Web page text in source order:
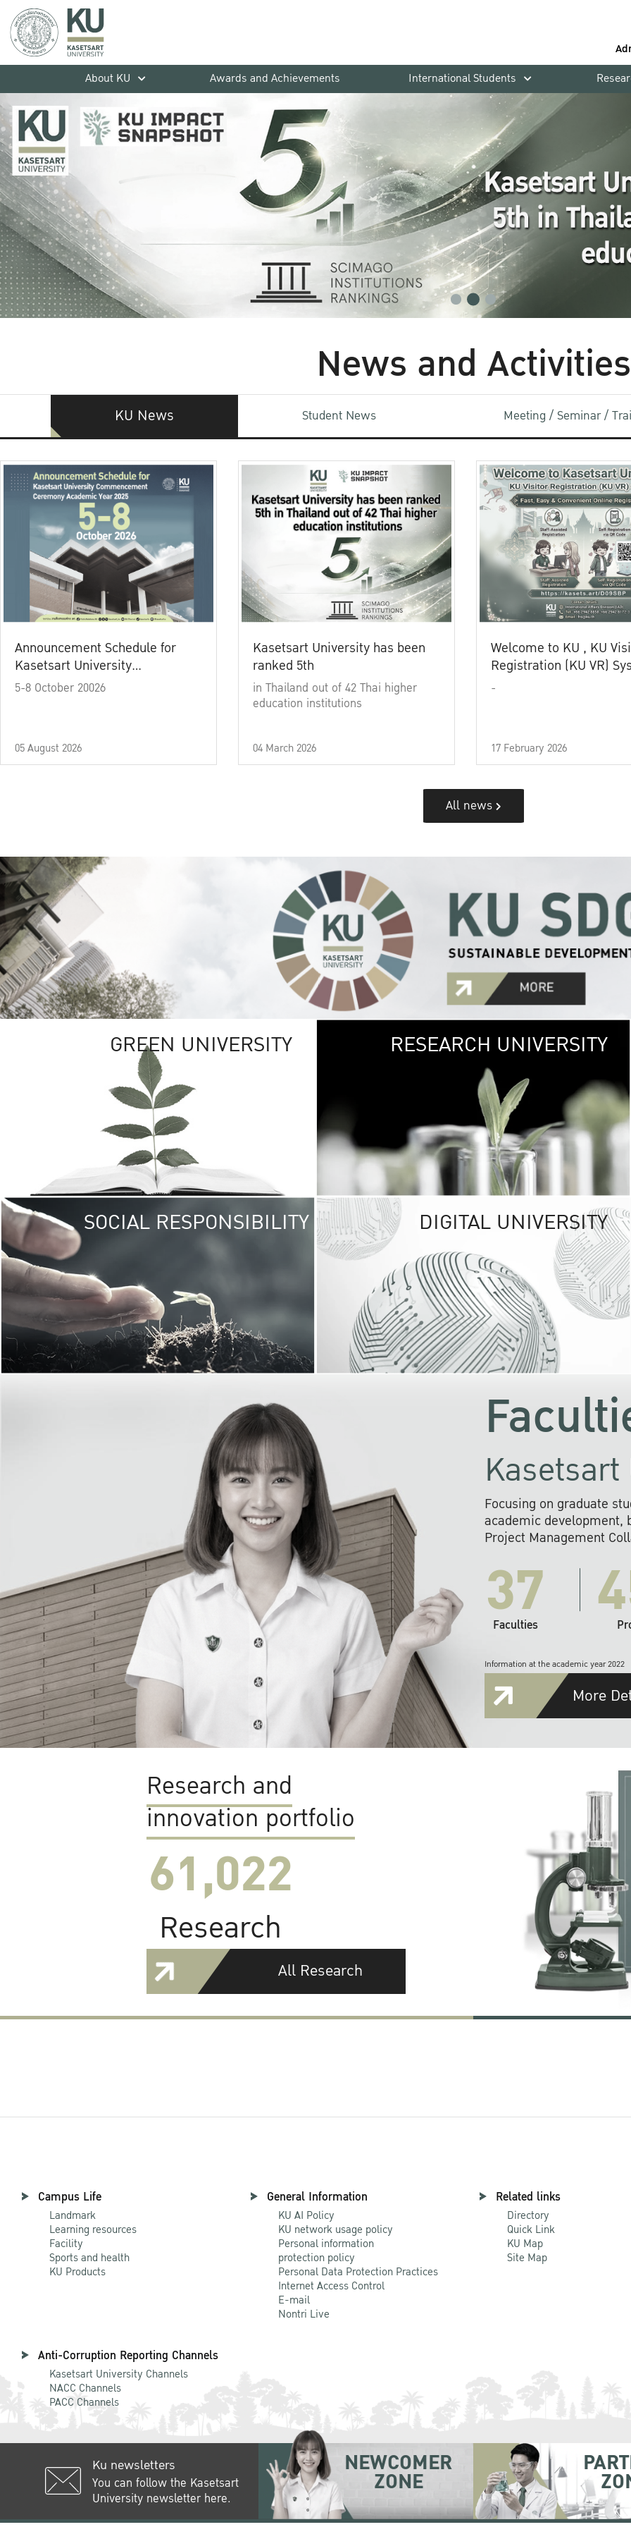
About KU
Awards and Achievements International Students
News and Activities
KU News Student News Meeting / Seminar /
Announcement Schedule for
Kasetsart University
Commencement Ceremony
5-8 October 20026
05 August 2026
Kasetsart University has been
ranked 5th
in Thailand out of 42 Thai higher
education institutions
04 March 2026
Welcome to KU , KU
Registration (KU VR)
-
17 February 2026
All news
GREEN UNIVERSITY GREEN
The Kasetsart
sprawls
out over 1,400
vibrant green
URBAN
URBAN FARM
RESEARCH UNIVERSITY
SOCIAL RESPONSIBILITY UNIVERSITY
RESPONSIBILITY
KU cooperates with
institutions to build
research networks that
sustainable
problems far into
DIGITAL UNIVERSITY
Focusing on graduate
academic development,
Project Management
37
Faculties
Information at the academic year 2022
More
Research and
innovation portfolio
61,022
Research
All Research
Campus Life
Landmark
Learning resources
Facility
Sports and health
KU Products
General Information
KU AI Policy
KU network usage policy
Personal information
protection policy
Personal Data Protection Practices
Internet Access Control
E-mail
Nontri Live
Related links
Directory
Quick Link
KU Map
Site Map
Anti-Corruption Reporting Channels
Kasetsart University Channels
NACC Channels
PACC Channels
Ku newsletters
You can follow the Kasetsart
University newsletter here.
NEWCOMER
ZONE